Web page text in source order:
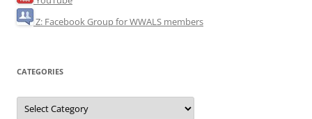
Z: Facebook Group for WWALS members
CATEGORIES
Categories